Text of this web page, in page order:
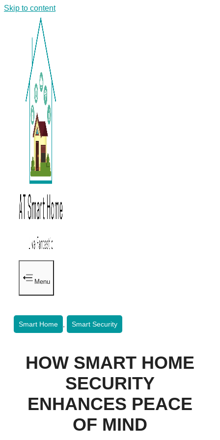
Skip to content
Menu
Smart Home Smart Security
HOW SMART HOME
SECURITY
ENHANCES PEACE
OF MIND